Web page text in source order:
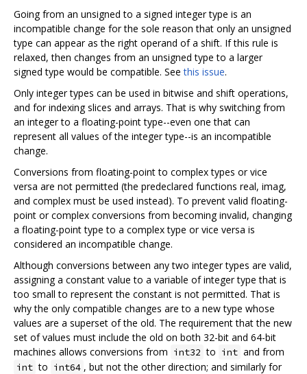
Going from an unsigned to a signed integer type is an
incompatible change for the sole reason that only an unsigned
type can appear as the right operand of a shift. If this rule is
relaxed, then changes from an unsigned type to a larger
signed type would be compatible. Seethis issue.
Only integer types can be used in bitwise and shift operations,
and for indexing slices and arrays. That is why switching from
an integer to a floating-point type--even one that can
represent all values of the integer type--is an incompatible
change.
Conversions from floating-point to complex types or vice
versa are not permitted (the predeclared functions real, imag,
and complex must be used instead). To prevent valid floating-
point or complex conversions from becoming invalid, changing
a floating-point type to a complex type or vice versa is
considered an incompatible change.
Although conversions between any two integer types are valid,
assigning a constant value to a variable of integer type that is
too small to represent the constant is not permitted. That is
why the only compatible changes are to a new type whose
values are a superset of the old. The requirement that the new
set of values must include the old on both 32-bit and 64-bit
machines allows conversions from int32 to int and from
int to int64 , but not the other direction; and similarly for